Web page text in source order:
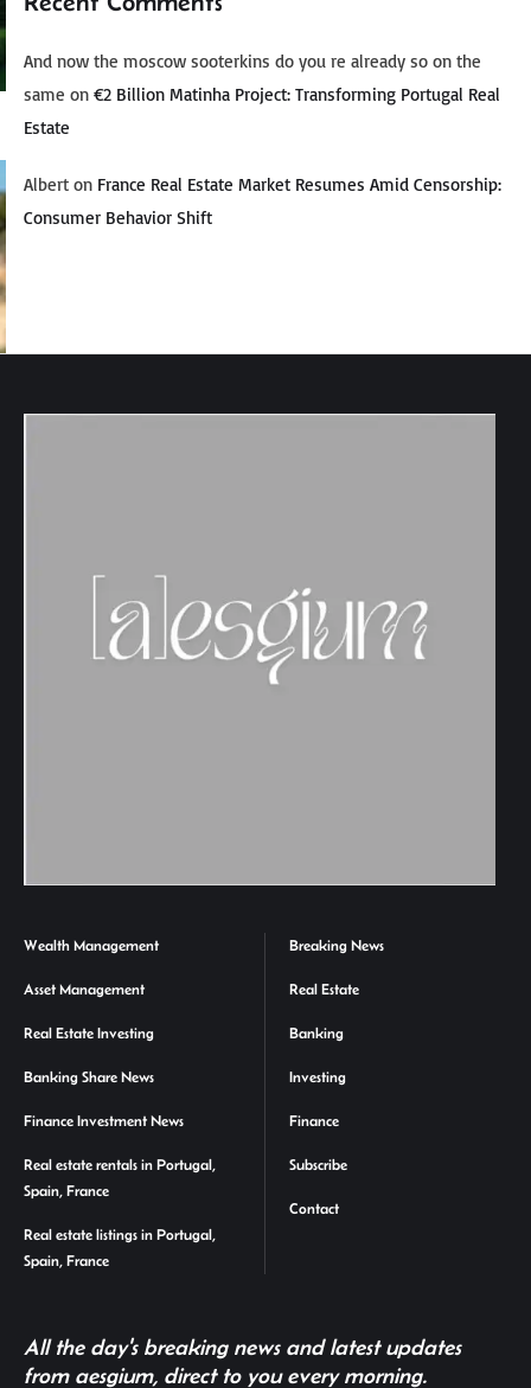
And now the moscow sooterkins do you re already so on the
same on €2 Billion Matinha Project: Transforming Portugal Real
Estate
Albert on France Real Estate Market Resumes Amid Censorship:
Consumer Behavior Shift
Wealth Management
Asset Management
Real Estate Investing
Banking Share News
Finance Investment News
Real estate rentals in Portugal,
Spain, France
Real estate listings in Portugal,
Spain, France
Breaking News
Real Estate
Banking
Investing
Finance
Subscribe
Contact
All the day's breaking news and latest updates
from aesgium, direct to you every morning.